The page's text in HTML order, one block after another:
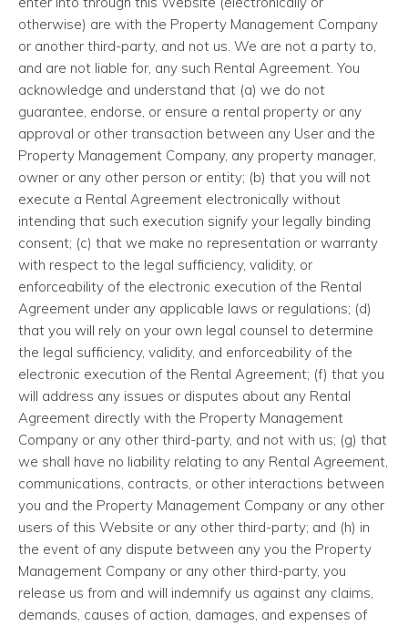
otherwise) are with the Property Management Company
or another third-party, and not us. We are not a party to,
and are not liable for, any such Rental Agreement. You
acknowledge and understand that (a) we do not
guarantee, endorse, or ensure a rental property or any
approval or other transaction between any User and the
Property Management Company, any property manager,
owner or any other person or entity; (b) that you will not
execute a Rental Agreement electronically without
intending that such execution signify your legally binding
consent; (c) that we make no representation or warranty
with respect to the legal sufficiency, validity, or
enforceability of the electronic execution of the Rental
Agreement under any applicable laws or regulations; (d)
that you will rely on your own legal counsel to determine
the legal sufficiency, validity, and enforceability of the
electronic execution of the Rental Agreement; (f) that you
will address any issues or disputes about any Rental
Agreement directly with the Property Management
Company or any other third-party, and not with us; (g) that
we shall have no liability relating to any Rental Agreement,
communications, contracts, or other interactions between
you and the Property Management Company or any other
users of this Website or any other third-party; and (h) in
the event of any dispute between any you the Property
Management Company or any other third-party, you
release us from and will indemnify us against any claims,
demands, causes of action, damages, and expenses of